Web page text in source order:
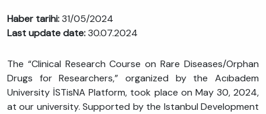
Haber tarihi:31/05/2024
Last update date:30.07.2024
The “Clinical Research Course on Rare Diseases/Orphan
Drugs for Researchers,” organized by the Acıbadem
University İSTisNA Platform, took place on May 30, 2024,
at our university. Supported by the Istanbul Development